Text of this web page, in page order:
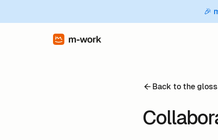
🎉
Back to the